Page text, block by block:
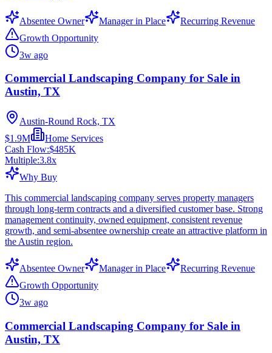
Absentee Owner Manager in Place
Recurring Revenue
Growth Opportunity
3w ago
Commercial Landscaping Company for Sale in
Austin, TX
Austin-Round Rock, TX
$1.9M
Home Services
Cash Flow:$485K
Multiple:3.8x
Why Buy
This commercial landscaping company serves property managers
through long-term contracts and a diversified customer base. Strong
management continuity, owned equipment, consistent revenue
growth, and semi-absentee ownership create an attractive platform in
the Austin region.
Absentee Owner Manager in Place
Recurring Revenue
Growth Opportunity
3w ago
Commercial Landscaping Company for Sale in
Austin, TX